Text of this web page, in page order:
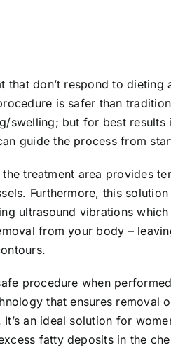
don’t respond to dieting
is safer than
swelling; but for best
guide the process from
treatment area provides
Furthermore, this
ultrasound vibrations
from your body –
procedure when
that ensures removal
an ideal solution for
fatty deposits in the